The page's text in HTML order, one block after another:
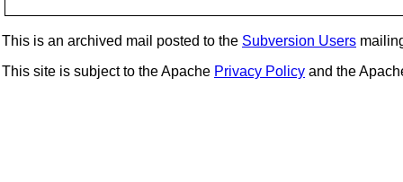
This is an archived mail posted to the Subversion Users
This site is subject to the Apache Privacy Policy and the